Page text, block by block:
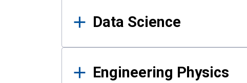
Data Science
Engineering Physics